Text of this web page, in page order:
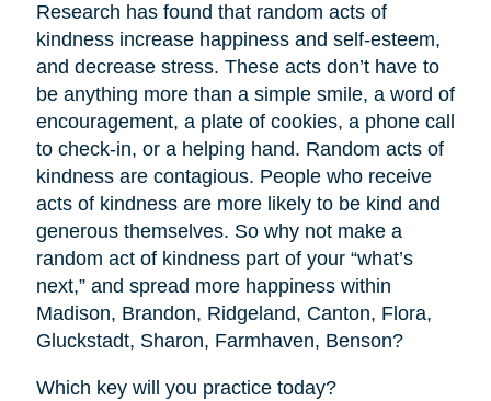
Research has found that random acts of
kindness increase happiness and self-esteem,
and decrease stress. These acts don’t have to
be anything more than a simple smile, a word of
encouragement, a plate of cookies, a phone call
to check-in, or a helping hand. Random acts of
kindness are contagious. People who receive
acts of kindness are more likely to be kind and
generous themselves. So why not make a
random act of kindness part of your “what’s
next,” and spread more happiness within
Madison, Brandon, Ridgeland, Canton, Flora,
Gluckstadt, Sharon, Farmhaven, Benson?
Which key will you practice today?